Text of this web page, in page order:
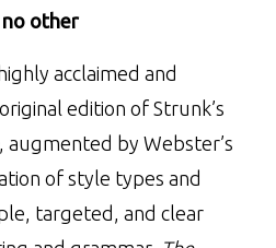
other
acclaimed and
edition of Strunk’s
, augmented by Webster’s
of style types and
targeted, and clear